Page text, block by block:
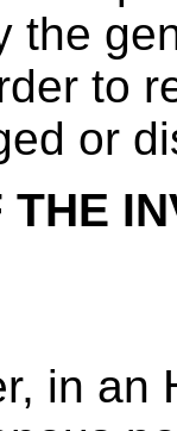
the
to
or
THE
in an